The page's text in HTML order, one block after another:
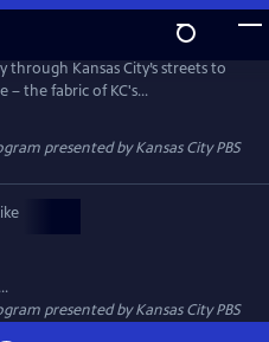
through Kansas City’s streets to
– the fabric of KC's
show. There's history, culture,
You’ll go inside kitchens, see
and peek into of the lives of
service industry.
presented byKansas City PBS
presented byKansas City PBS